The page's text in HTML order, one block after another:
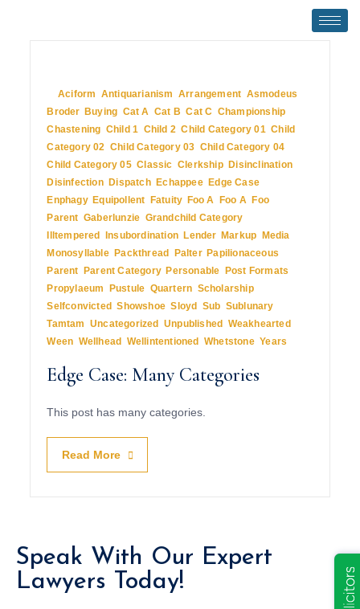
InAciform Antiquarianism ,Arrangement Asmodeus
Broder, Buying Cat A ,Cat B ,Cat C Championship
Chastening Child 1 Child 2 ,Child Category 01,Child
Category 02 ,Child Category 03 Child Category 04
Child Category 05,Classic ,Clerkship, Disinclination
Disinfection, Dispatch, Echappee, Edge Case
Enphagy, Equipollent Fatuity, Foo A Foo A Foo
Parent ,Gaberlunzie Grandchild Category,
Illtempered
Insubordination Lender, Markup Media
Monosyllable, Packthread Palter, Papilionaceous
Parent
Parent Category, Personable Post Formats
Propylaeum
Pustule Quartern Scholarship,
Selfconvicted ,Showshoe ,Sloyd Sub Sublunary,
Tamtam ,Uncategorized ,Unpublished Weakhearted
Ween Wellhead Wellintentioned ,Whetstone,Years
Edge Case: Many Categories
This post has many categories.
Read More
Speak With Our Expert
Lawyers Today!